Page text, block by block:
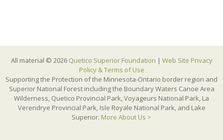
All material © 2026 Quetico Superior Foundation | Web Site Privacy
Policy & Terms of Use
Supporting the Protection of the Minnesota-Ontario border region and
Superior National Forest including the Boundary Waters Canoe Area
Wilderness, Quetico Provincial Park, Voyageurs National Park, La
Verendrye Provincial Park, Isle Royale National Park, and Lake
Superior. More About Us >